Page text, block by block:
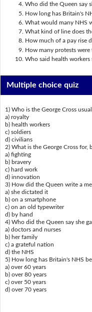
Who did the Queen say
How long has Britain's
What would many NHS
What kind of line does
How much of a pay rise
How many protests were
Who said health workers
Multiple choice quiz
1) Who is the George Cross
a) royalty
b) health workers
c) soldiers
d) civilians
2) What is the George Cross for,
a) fighting
b) bravery
c) hard work
d) innovation
3) How did the Queen write a
a) she dictated it
b) on a smartphone
c) on an old typewriter
d) by hand
4) Who did the Queen say she
a) doctors and nurses
b) her family
c) a grateful nation
d) the NHS
5) How long has Britain's NHS
a) over 60 years
b) over 80 years
c) over 50 years
d) over 70 years